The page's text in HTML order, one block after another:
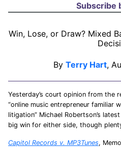
Subscribe
Win, Lose, or Draw? Mixed
By Terry Hart,
Yesterday’s court opinion from the
“online music entrepreneur familiar
litigation” Michael Robertson’s
big win for either side, though
Capitol Records v. MP3Tunes,